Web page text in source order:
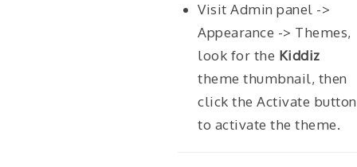
Visit Admin panel ->
Appearance -> Themes,
look for the Kiddiz
theme thumbnail, then
click the Activate button
to activate the theme.